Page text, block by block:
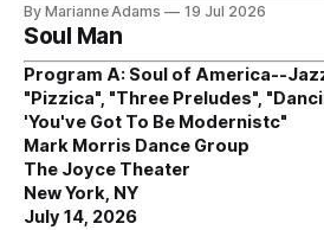
By Marianne Adams 19 Jul 2026
Soul Man
Program A: Soul of America--
"Pizzica", "Three Preludes",
'You've Got To Be Modernistc"
Mark Morris Dance Group
The Joyce Theater
New York, NY
July 14, 2026